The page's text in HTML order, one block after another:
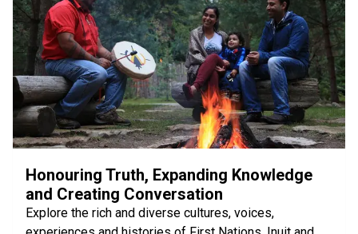
Honouring Truth, Expanding Knowledge
and Creating Conversation
Explore the rich and diverse cultures, voices,